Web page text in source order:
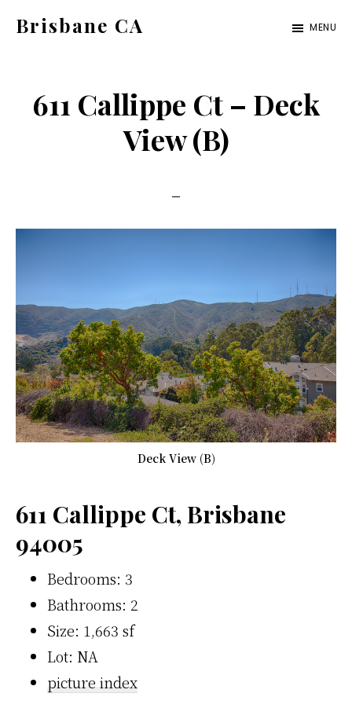
content
sidebar
Brisbane CA MENU
611 Callippe Ct – Deck
View (B)
Deck View (B)
611 Callippe Ct, Brisbane
94005
Bedrooms: 3
Bathrooms: 2
Size: 1,663 sf
Lot: NA
picture index